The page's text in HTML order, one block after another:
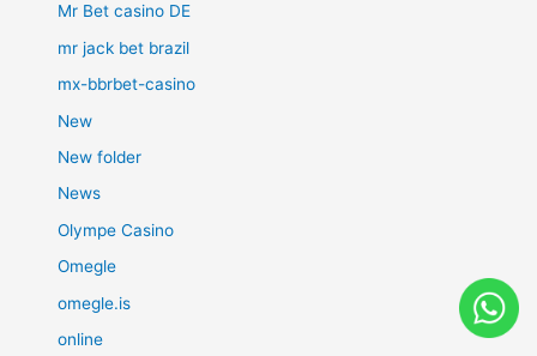
Mr Bet casino DE
mr jack bet brazil
mx-bbrbet-casino
New
New folder
News
Olympe Casino
Omegle
omegle.is
online